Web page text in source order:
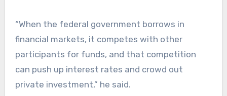
“When the federal government borrows in
financial markets, it competes with other
participants for funds, and that competition
can push up interest rates and crowd out
private investment,” he said.